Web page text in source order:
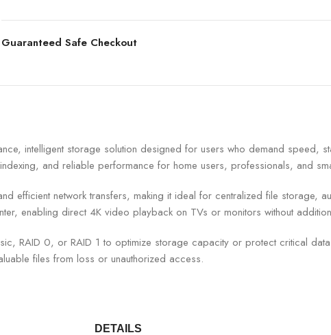
Guaranteed Safe Checkout
intelligent storage solution designed for users who demand speed,
and reliable performance for home users, professionals, and
efficient network transfers, making it ideal for centralized file storage,
enabling direct 4K video playback on TVs or monitors without
RAID 0, or RAID 1 to optimize storage capacity or protect critical
files from loss or unauthorized access.
DETAILS